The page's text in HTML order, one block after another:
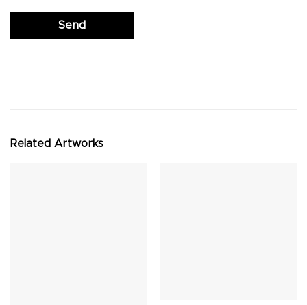
Related Artworks